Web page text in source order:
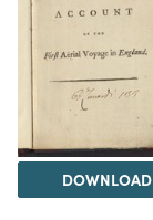
DOWNLOAD